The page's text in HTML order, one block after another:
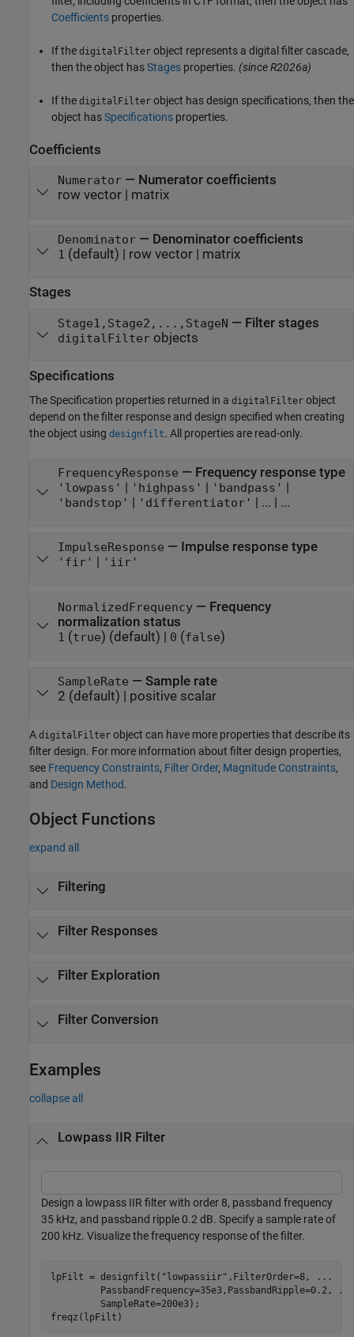
Coefficients properties.
If the digitalFilter object represents a digital filter cascade,
then the object hasStages properties. (since R2026a)
If the digitalFilter object has design specifications, then the
object hasSpecifications properties.
Coefficients
Numerator— Numerator coefficients
row vector| matrix
Denominator— Denominator coefficients
1 (default) | row vector| matrix
Stages
Stage1,Stage2,...,StageN — Filter stages
digitalFilterobjects
Specifications
The Specification properties returned in a digitalFilter object
depend on the filter response and design specified when creating
the object using designfilt. All properties are read-only.
FrequencyResponse — Frequency response type
'lowpass' 'highpass' 'bandpass'
'bandstop' 'differentiator' ... | ...
ImpulseResponse — Impulse response type
'fir' 'iir'
NormalizedFrequency— Frequency
normalization status
1 (true) (default) | 0 (false)
SampleRate — Sample rate
2 (default) | positive scalar
A digitalFilter object can have more properties that describe its
filter design. For more information about filter design properties,
see Frequency Constraints, Filter Order, Magnitude Constraints,
and Design Method.
Object Functions
expand all
Filtering
Filter Responses
Filter Exploration
Filter Conversion
Examples
collapse all
Lowpass IIR Filter
Design a lowpass IIR filter with order 8, passband frequency
35 kHz, and passband ripple 0.2 dB. Specify a sample rate of
200 kHz. Visualize the frequency response of the filter.
lpFilt = designfilt( "lowpassiir" ,FilterOrder=8,
...
         PassbandFrequency=35e3,PassbandRipple=0.2,
...
         SampleRate=200e3);
freqz(lpFilt)